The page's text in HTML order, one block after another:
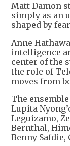
Matt Damon
simply as an
shaped by
Anne
intelligence
center of the
the role of
moves from
The
Lupita
Leguizamo,
Bernthal,
Benny